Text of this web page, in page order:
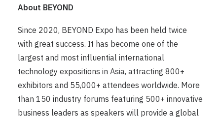
About BEYOND
Since 2020, BEYOND Expo has been held twice
with great success. It has become one of the
largest and most influential international
technology expositions in Asia, attracting 800+
exhibitors and 55,000+ attendees worldwide. More
than 150 industry forums featuring 500+ innovative
business leaders as speakers will provide a global